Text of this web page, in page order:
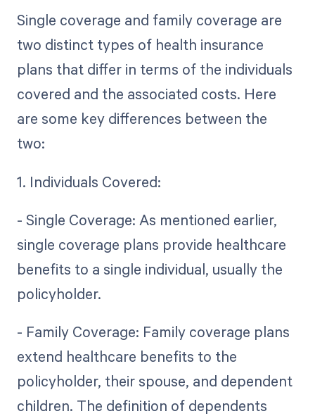
Single coverage and family coverage are
two distinct types of health insurance
plans that differ in terms of the individuals
covered and the associated costs. Here
are some key differences between the
two:
1. Individuals Covered:
- Single Coverage: As mentioned earlier,
single coverage plans provide healthcare
benefits to a single individual, usually the
policyholder.
- Family Coverage: Family coverage plans
extend healthcare benefits to the
policyholder, their spouse, and dependent
children. The definition of dependents